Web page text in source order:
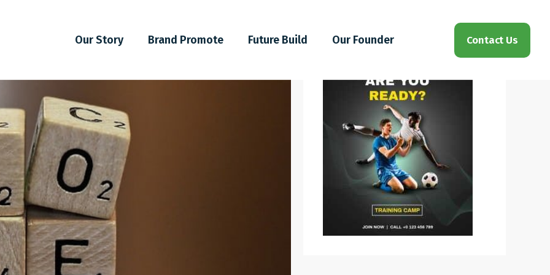
Our Story Brand Promote Future Build Our Founder Contact Us